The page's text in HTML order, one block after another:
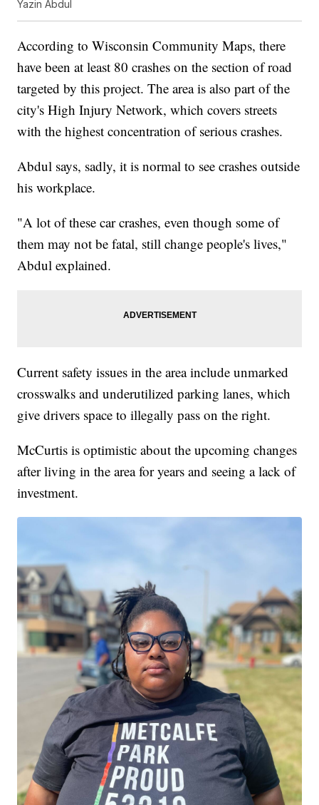
Yazin Abdul
According to Wisconsin Community Maps, there
have been at least 80 crashes on the section of road
targeted by this project. The area is also part of the
city's High Injury Network, which covers streets
with the highest concentration of serious crashes.
Abdul says, sadly, it is normal to see crashes outside
his workplace.
"A lot of these car crashes, even though some of
them may not be fatal, still change people's lives,"
Abdul explained.
Current safety issues in the area include unmarked
crosswalks and underutilized parking lanes, which
give drivers space to illegally pass on the right.
McCurtis is optimistic about the upcoming changes
after living in the area for years and seeing a lack of
investment.